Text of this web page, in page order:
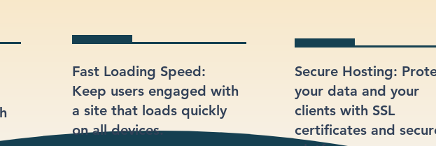
Fast Loading Speed:
Keep users engaged with
a site that loads quickly
on all devices.
Secure Hosting:
your data and your
clients with SSL
certificates and